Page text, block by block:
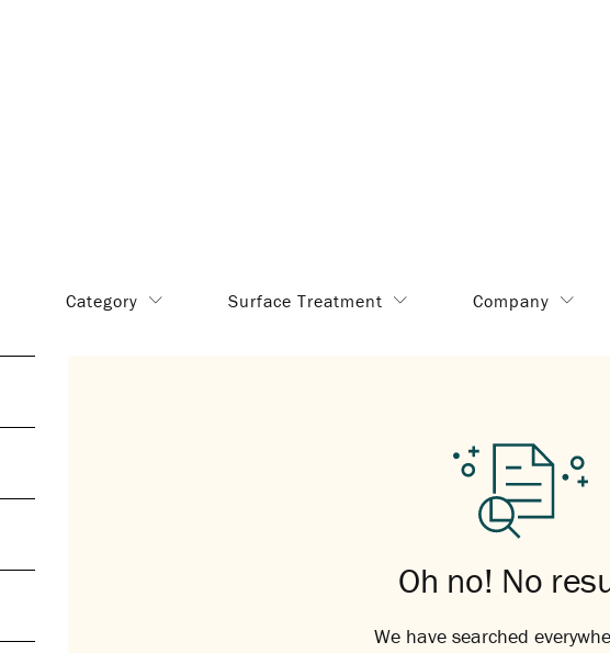
Category Surface Treatment Company
Oh no! No
We have searched